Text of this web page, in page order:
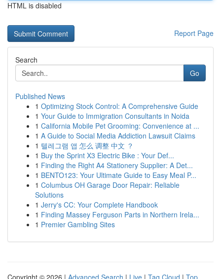
HTML is disabled
Report Page
Search
Go
Published News
1 Optimizing Stock Control: A Comprehensive Guide
1 Your Guide to Immigration Consultants in Noida
1 California Mobile Pet Grooming: Convenience at ...
1 A Guide to Social Media Addiction Lawsuit Claims
1 텔레그램 앱 怎么 调整 中文 ？
1 Buy the Sprint X3 Electric Bike : Your Def...
1 Finding the Right A4 Stationery Supplier: A Det...
1 BENTO123: Your Ultimate Guide to Easy Meal P...
1 Columbus OH Garage Door Repair: Reliable
Solutions
1 Jerry's CC: Your Complete Handbook
1 Finding Massey Ferguson Parts in Northern Irela...
1 Premier Gambling Sites
Copyright © 2026 | Advanced Search | Live | Tag Cloud | Top